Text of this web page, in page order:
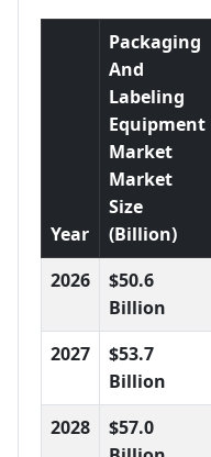
Year
Packaging
And
Labeling
Equipment
Market
Market
Size
(Billion)
2026
$50.6
Billion
2027
$53.7
Billion
2028
$57.0